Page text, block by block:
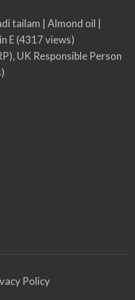
tailam | Almond oil |
E(4317 views)
UK Responsible Person
Policy